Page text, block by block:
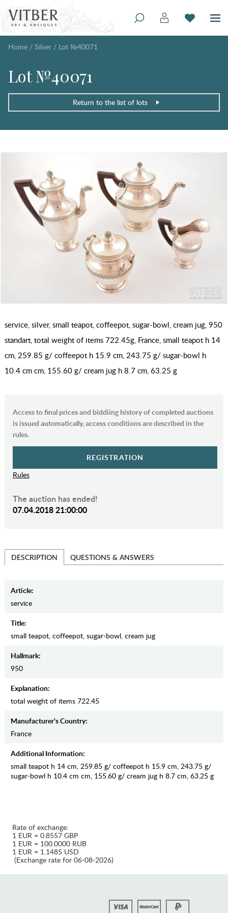
Home / Silver / Lot №40071
Lot №40071
Return to the list of lots
service, silver, small teapot, coffeepot, sugar-bowl, cream jug, 950
standart, total weight of items 722.45g, France, small teapot h 14
cm, 259.85 g/ coffeepot h 15.9 cm, 243.75 g/ sugar-bowl h
10.4 cm cm, 155.60 g/ cream jug h 8.7 cm, 63.25 g
Access to final prices and biddiing history of completed auctions
is issued automatically, access conditions are described in the
rules.
REGISTRATION
Rules
The auction has ended!
07.04.2018 21:00:00
DESCRIPTION QUESTIONS & ANSWERS
Article:
service
Title:
small teapot, coffeepot, sugar-bowl, cream jug
Hallmark:
950
Explanation:
total weight of items 722.45
Manufaсturer's Country:
France
Additional Information:
small teapot h 14 cm, 259.85 g/ coffeepot h 15.9 cm, 243.75 g/
sugar-bowl h 10.4 cm cm, 155.60 g/ cream jug h 8.7 cm, 63.25 g
Rate of exchange:
1 EUR = 0.8557 GBP
1 EUR = 100.0000 RUB
1 EUR = 1.1485 USD
(Exchange rate for 06-08-2026)